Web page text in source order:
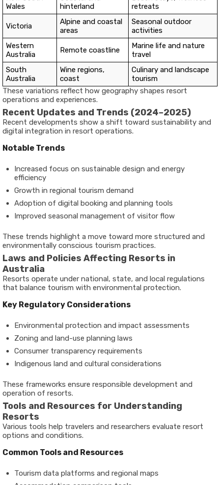
Wales
hinterland
retreats
Victoria
Alpine and coastal
areas
Seasonal outdoor
activities
Western
Australia
Remote coastline
Marine life and nature
travel
South
Australia
Wine regions,
coast
Culinary and landscape
tourism
These variations reflect how geography shapes resort
operations and experiences.
Recent Updates and Trends (2024–2025)
Recent developments show a shift toward sustainability and
digital integration in resort operations.
Notable Trends
Increased focus on sustainable design and energy
efficiency
Growth in regional tourism demand
Adoption of digital booking and planning tools
Improved seasonal management of visitor flow
These trends highlight a move toward more structured and
environmentally conscious tourism practices.
Laws and Policies Affecting Resorts in
Australia
Resorts operate under national, state, and local regulations
that balance tourism with environmental protection.
Key Regulatory Considerations
Environmental protection and impact assessments
Zoning and land-use planning laws
Consumer transparency requirements
Indigenous land and cultural considerations
These frameworks ensure responsible development and
operation of resorts.
Tools and Resources for Understanding
Resorts
Various tools help travelers and researchers evaluate resort
options and conditions.
Common Tools and Resources
Tourism data platforms and regional maps